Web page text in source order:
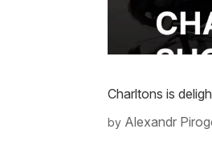
Charltons is
by Alexandr